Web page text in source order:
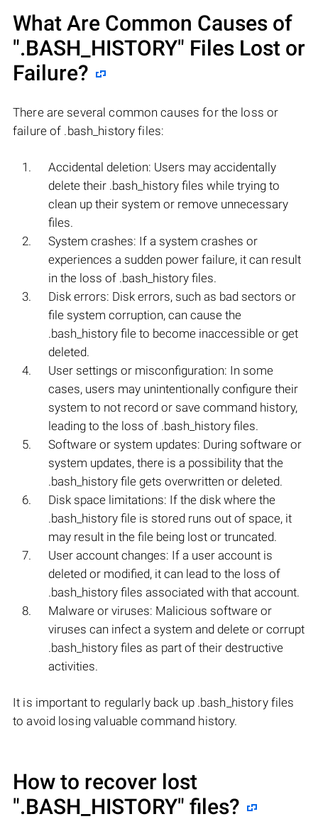
What Are Common Causes of
".BASH_HISTORY" Files Lost or
Failure?
There are several common causes for the loss or
failure of .bash_history files:
Accidental deletion: Users may accidentally
delete their .bash_history files while trying to
clean up their system or remove unnecessary
files.
System crashes: If a system crashes or
experiences a sudden power failure, it can result
in the loss of .bash_history files.
Disk errors: Disk errors, such as bad sectors or
file system corruption, can cause the
.bash_history file to become inaccessible or get
deleted.
User settings or misconfiguration: In some
cases, users may unintentionally configure their
system to not record or save command history,
leading to the loss of .bash_history files.
Software or system updates: During software or
system updates, there is a possibility that the
.bash_history file gets overwritten or deleted.
Disk space limitations: If the disk where the
.bash_history file is stored runs out of space, it
may result in the file being lost or truncated.
User account changes: If a user account is
deleted or modified, it can lead to the loss of
.bash_history files associated with that account.
Malware or viruses: Malicious software or
viruses can infect a system and delete or corrupt
.bash_history files as part of their destructive
activities.
It is important to regularly back up .bash_history files
to avoid losing valuable command history.
How to recover lost
".BASH_HISTORY" files?